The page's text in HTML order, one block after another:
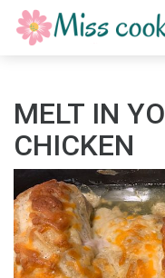
MELT IN
CHICKEN